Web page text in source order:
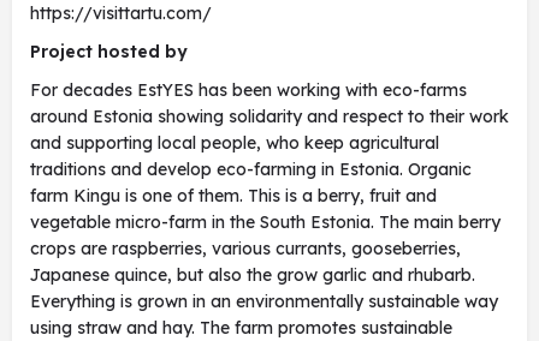
https://visittartu.com/
Project hosted by
For decades EstYES has been working with eco-farms
around Estonia showing solidarity and respect to their work
and supporting local people, who keep agricultural
traditions and develop eco-farming in Estonia. Organic
farm Kingu is one of them. This is a berry, fruit and
vegetable micro-farm in the South Estonia. The main berry
crops are raspberries, various currants, gooseberries,
Japanese quince, but also the grow garlic and rhubarb.
Everything is grown in an environmentally sustainable way
using straw and hay. The farm promotes sustainable